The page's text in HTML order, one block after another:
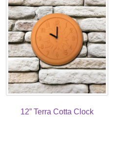
12” Terra Cotta Clock